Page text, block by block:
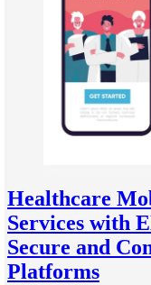
Healthcare
Services with
Secure and
Platforms